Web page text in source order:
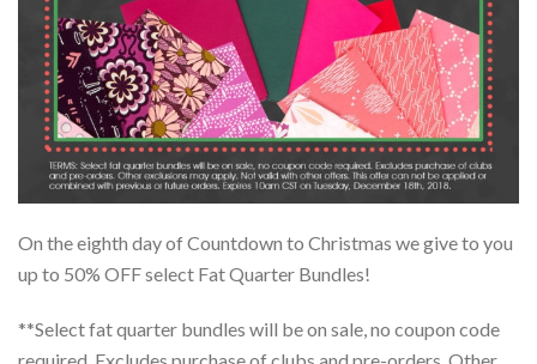
On the eighth day of Countdown to Christmas we give to you
up to 50% OFF select Fat Quarter Bundles!
**Select fat quarter bundles will be on sale, no coupon code